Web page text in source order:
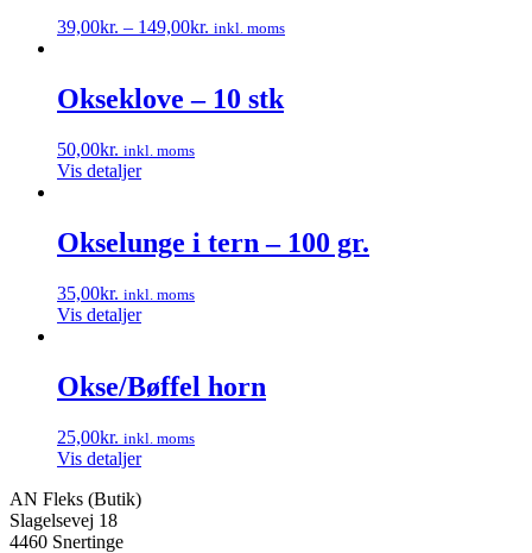
39,00kr. – 149,00kr. inkl. moms
har
flere
Mulighederne
kan
varesiden
Okseklove – 10 stk
50,00kr. inkl. moms
Vis detaljer
Okselunge i tern – 100 gr.
35,00kr. inkl. moms
Vis detaljer
Okse/Bøffel horn
25,00kr. inkl. moms
Vis detaljer
AN Fleks (Butik)
Slagelsevej 18
4460 Snertinge